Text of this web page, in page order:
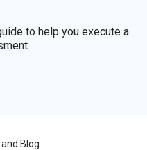
to help you execute a
Blog